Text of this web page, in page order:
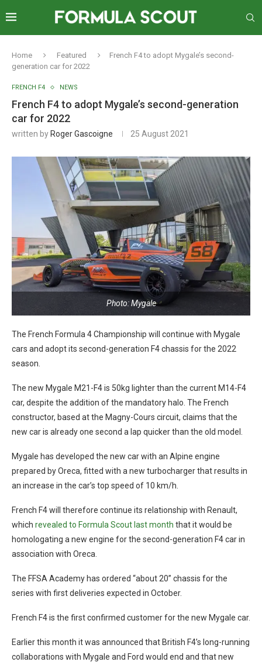
Home Featured
French F4 to adopt Mygale’s second-
generation car for 2022
FRENCH F4 NEWS
French F4 to adopt Mygale’s second-generation
car for 2022
written by Roger Gascoigne 25 August 2021
Photo: Mygale
The French Formula 4 Championship will continue with Mygale
cars and adopt its second-generation F4 chassis for the 2022
season.
The new Mygale M21-F4 is 50kg lighter than the current M14-F4
car, despite the addition of the mandatory halo. The French
constructor, based at the Magny-Cours circuit, claims that the
new car is already one second a lap quicker than the old model.
Mygale has developed the new car with an Alpine engine
prepared by Oreca, fitted with a new turbocharger that results in
an increase in the car’s top speed of 10 km/h.
French F4 will therefore continue its relationship with Renault,
which revealed to Formula Scout last month that it would be
homologating a new engine for the second-generation F4 car in
association with Oreca.
The FFSA Academy has ordered “about 20” chassis for the
series with first deliveries expected in October.
French F4 is the first confirmed customer for the new Mygale car.
Earlier this month it was announced that British F4’s long-running
collaborations with Mygale and Ford would end and that new